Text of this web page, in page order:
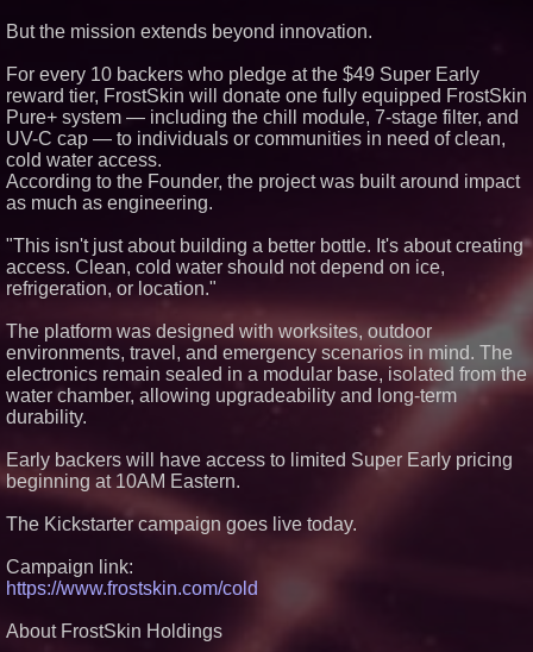
Similar on PrZen
FDA Clears Major Regulatory
Hurdle as Preservative-Free
Ketamine Program Moves
Within Reach of
Commercialization: NRx
Pharmaceuticals: (NAS DAQ:
Autonomous Robotics Platform
Corp. (N A S D A Q: MBAI)
Silicon Box Ships 500M Units at
High Yield, Expands Production
Why Baton Rouge's Humid
Climate Can Contribute to
Carpenter Ant Damage — J&J
Exterminating Explains How to
Protect Your Home
Offers "Summer Rescue" Relief
It on a Moving Ad Van for Flood
Re
But the mission extends beyond innovation.
For every 10 backers who pledge at the $49 Super Early
reward tier, FrostSkin will donate one fully equipped FrostSkin
Pure+ system — including the chill module, 7-stage filter, and
UV-C cap — to individuals or communities in need of clean,
cold water access.
According to the Founder, the project was built around impact
as much as engineering.
"This isn't just about building a better bottle. It's about creating
access. Clean, cold water should not depend on ice,
refrigeration, or location."
The platform was designed with worksites, outdoor
environments, travel, and emergency scenarios in mind. The
electronics remain sealed in a modular base, isolated from the
water chamber, allowing upgradeability and long-term
durability.
Early backers will have access to limited Super Early pricing
beginning at 10AM Eastern.
The Kickstarter campaign goes live today.
Campaign link:
https://www.frostskin.com/cold
About FrostSkin Holdings